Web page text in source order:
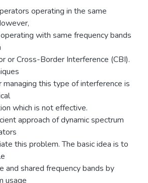
operating in the same
with same frequency bands
or Cross-Border Interference (CBI).
this type of interference is
which is not effective.
approach of dynamic spectrum
this problem. The basic idea is to
and shared frequency bands by
usage